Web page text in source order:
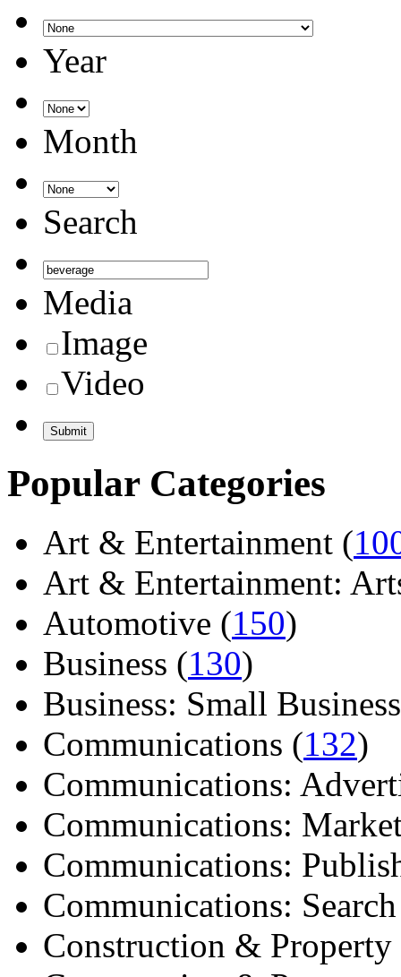
Year
Month
Search
Media
Image
Video
Popular Categories
Art & Entertainment (
Art & Entertainment:
Automotive (150)
Business (130)
Business: Small
Communications (132)
Communications:
Communications:
Communications:
Communications:
Construction & Property